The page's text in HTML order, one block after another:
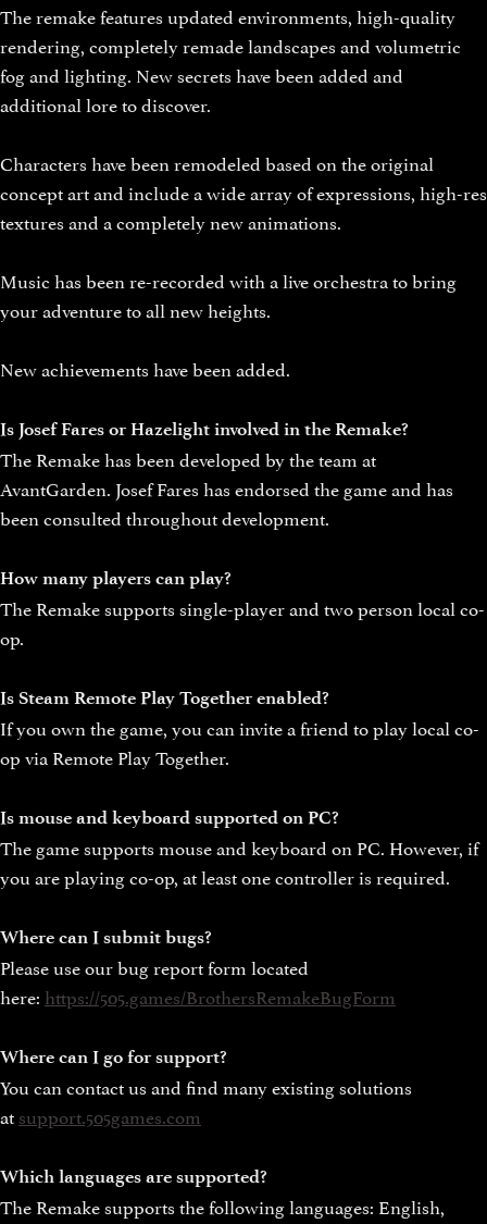
The remake features updated environments, high-quality
rendering, completely remade landscapes and volumetric
fog and lighting. New secrets have been added and
additional lore to discover.
Characters have been remodeled based on the original
concept art and include a wide array of expressions, high-res
textures and a completely new animations.
Music has been re-recorded with a live orchestra to bring
your adventure to all new heights.
New achievements have been added.
Is Josef Fares or Hazelight involved in the Remake?
The Remake has been developed by the team at
AvantGarden. Josef Fares has endorsed the game and has
been consulted throughout development.
How many players can play?
The Remake supports single-player and two person local co-
op.
Is Steam Remote Play Together enabled?
If you own the game, you can invite a friend to play local co-
op via Remote Play Together.
Is mouse and keyboard supported on PC?
The game supports mouse and keyboard on PC. However, if
you are playing co-op, at least one controller is required.
Where can I submit bugs?
Please use our bug report form located
here: https://505.games/BrothersRemakeBugForm
Where can I go for support?
You can contact us and find many existing solutions
atsupport.505games.com
Which languages are supported?
The Remake supports the following languages: English,